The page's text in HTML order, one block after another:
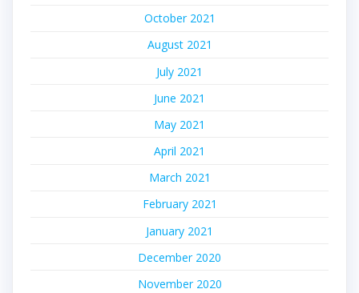
October 2021
August 2021
July 2021
June 2021
May 2021
April 2021
March 2021
February 2021
January 2021
December 2020
November 2020